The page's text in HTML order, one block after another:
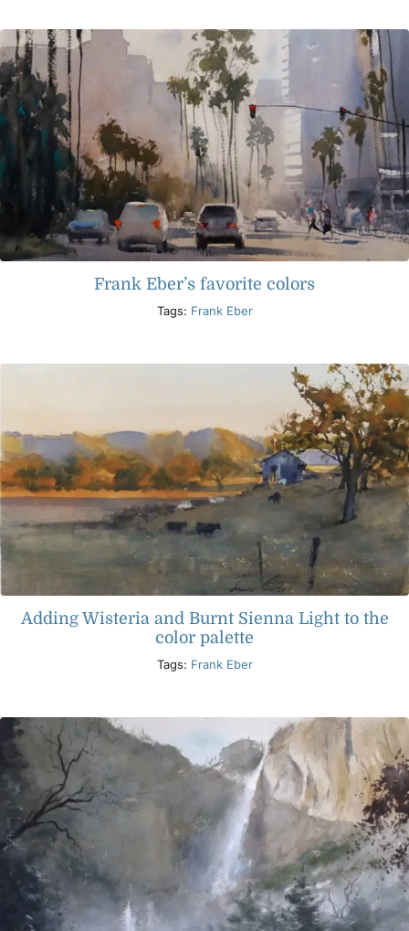
Products
Events
Resources
Find A RetailerFrank Eber’s favorite colors
Tags: Frank Eber
Adding Wisteria and Burnt Sienna Light to the
color palette
Tags: Frank Eber